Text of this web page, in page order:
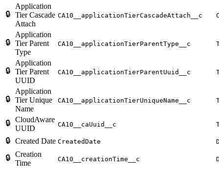
🔒
Application
Tier Cascade
Attach
CA10__applicationTierCascadeAttach__c
🔒
Application
Tier Parent
Type
CA10__applicationTierParentType__c
🔒
Application
Tier Parent
UUID
CA10__applicationTierParentUuid__c
🔒
Application
Tier Unique
Name
CA10__applicationTierUniqueName__c
🔒 CloudAware
UUID
CA10__caUuid__c
🔒 Created Date CreatedDate
🔒 Creation
Time
CA10__creationTime__c